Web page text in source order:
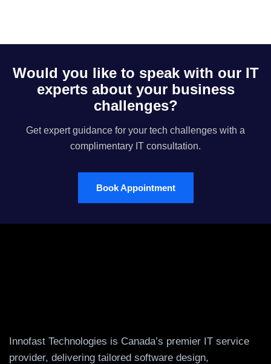
Would you like to speak with our IT
experts about your business
challenges?
Get expert guidance for your tech challenges with a
complimentary IT consultation.
Book Appointment
Innofast Technologies is Canada’s premier IT service
provider, delivering tailored software design,